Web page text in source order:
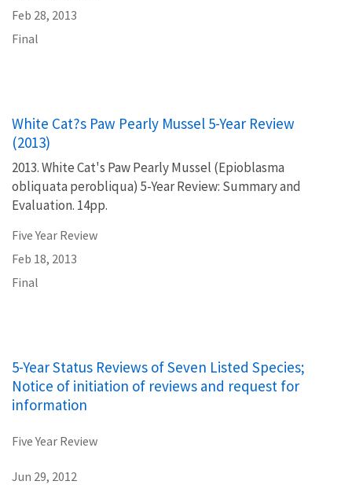
Feb 28, 2013
Final
White Cat?s Paw Pearly Mussel 5-Year Review
(2013)
2013. White Cat's Paw Pearly Mussel (Epioblasma
obliquata perobliqua) 5-Year Review: Summary and
Evaluation. 14pp.
Five Year Review
Feb 18, 2013
Final
5-Year Status Reviews of Seven Listed Species;
Notice of initiation of reviews and request for
information
Five Year Review
Jun 29, 2012